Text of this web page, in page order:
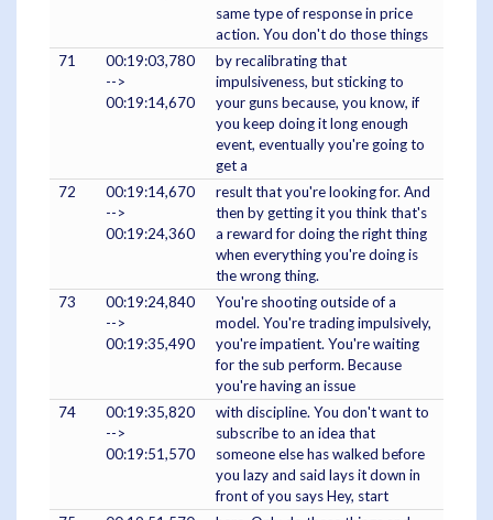
same type of response in price
action. You don't do those things
71
00:19:03,780
-->
00:19:14,670
by recalibrating that
impulsiveness, but sticking to
your guns because, you know, if
you keep doing it long enough
event, eventually you're going to
get a
72
00:19:14,670
-->
00:19:24,360
result that you're looking for. And
then by getting it you think that's
a reward for doing the right thing
when everything you're doing is
the wrong thing.
73
00:19:24,840
-->
00:19:35,490
You're shooting outside of a
model. You're trading impulsively,
you're impatient. You're waiting
for the sub perform. Because
you're having an issue
74
00:19:35,820
-->
00:19:51,570
with discipline. You don't want to
subscribe to an idea that
someone else has walked before
you lazy and said lays it down in
front of you says Hey, start